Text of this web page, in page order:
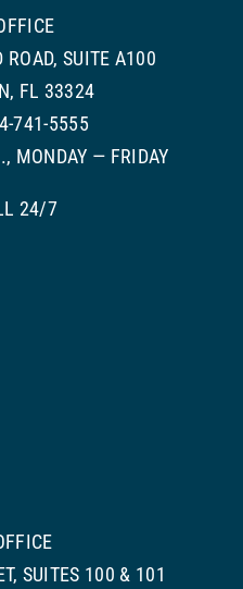
SUITE A100
FL 33324
741-5555
MONDAY — FRIDAY
24/7
SUITES 100 & 101